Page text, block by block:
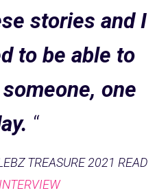
stories and I
to be able to
one
“
TREASURE 2021 READ